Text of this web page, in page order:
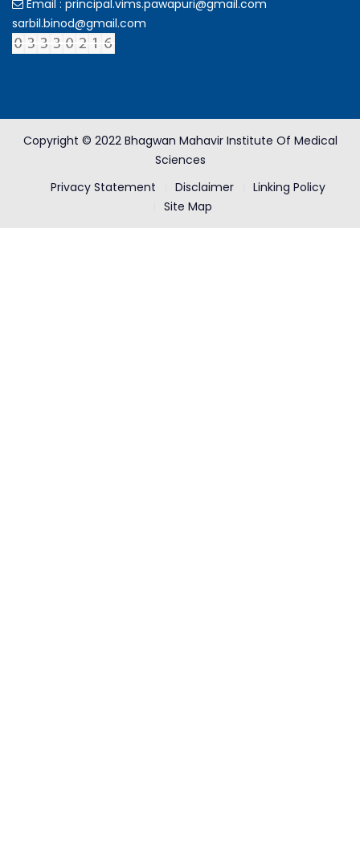
Email : principal.vims.pawapuri@gmail.com
sarbil.binod@gmail.com
Copyright © 2022 Bhagwan Mahavir Institute Of Medical
Sciences
Privacy Statement
Disclaimer
Linking Policy
Site Map